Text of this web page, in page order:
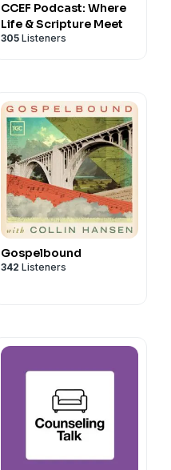
CCEF Podcast: Where
Life & Scripture Meet
305 Listeners
Gospelbound
342 Listeners